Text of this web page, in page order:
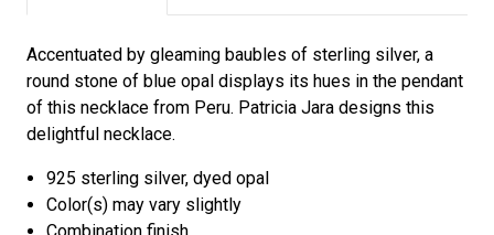
Accentuated by gleaming baubles of sterling silver, a
round stone of blue opal displays its hues in the pendant
of this necklace from Peru. Patricia Jara designs this
delightful necklace.
925 sterling silver, dyed opal
Color(s) may vary slightly